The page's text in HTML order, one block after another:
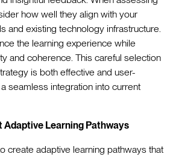
how well they align with your
and existing technology infrastructure.
the learning experience while
and coherence. This careful selection
is both effective and user-
seamless integration into current
Adaptive Learning Pathways
create adaptive learning pathways that